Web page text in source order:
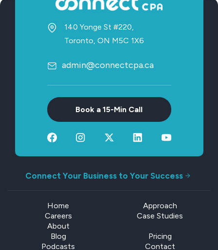
140 Yonge St #220,
Toronto, ON M5C 1X6
admin@connectcpa.ca
Book a 15-Min Call
Connect Your Business to Your Success
Home
Careers
About
Approach
Case Studies
Blog
Podcasts
Pricing
Contact